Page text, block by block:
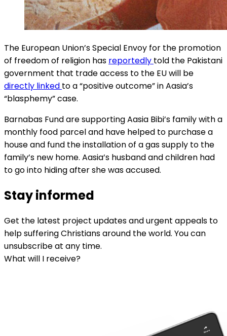
The European Union’s Special Envoy for the promotion
of freedom of religion has reportedly told the Pakistani
government that trade access to the EU will be
directly linked to a “positive outcome” in Aasia’s
“blasphemy” case.
Barnabas Fund are supporting Aasia Bibi’s family with a
monthly food parcel and have helped to purchase a
house and fund the installation of a gas supply to the
family’s new home. Aasia’s husband and children had
to go into hiding after she was accused.
Stay informed
Get the latest project updates and urgent appeals to
help suffering Christians around the world. You can
unsubscribe at any time.
What will I receive?